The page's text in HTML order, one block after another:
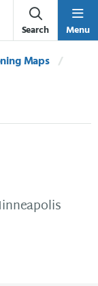
Search Menu
Maps